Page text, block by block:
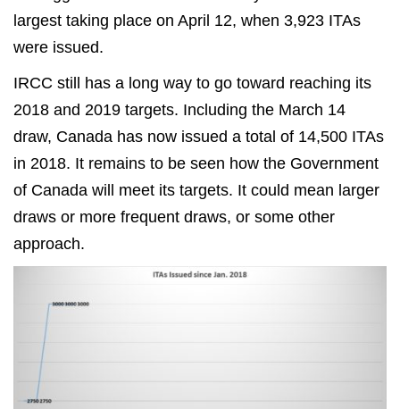
largest taking place on April 12, when 3,923 ITAs
were issued.
IRCC still has a long way to go toward reaching its
2018 and 2019 targets. Including the March 14
draw, Canada has now issued a total of 14,500 ITAs
in 2018. It remains to be seen how the Government
of Canada will meet its targets. It could mean larger
draws or more frequent draws, or some other
approach.